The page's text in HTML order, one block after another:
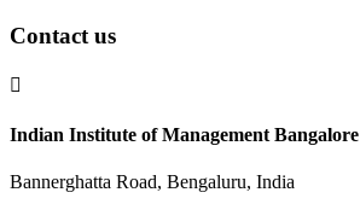
Contact us

Indian Institute of Management Bangalore
Bannerghatta Road, Bengaluru, India